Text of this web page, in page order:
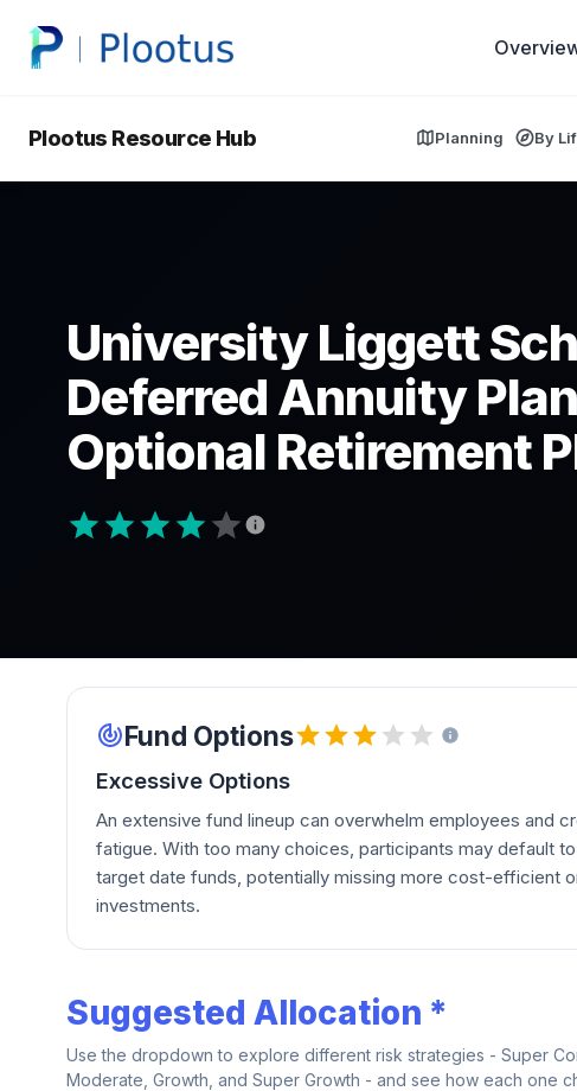
Plootus Resource Hub Planning By
University Liggett
Deferred Annuity Plan
Optional Retirement
Fund Options
Excessive Options
An extensive fund lineup can overwhelm employees and
fatigue. With too many choices, participants may default
target date funds, potentially missing more cost-efficient
investments.
Suggested Allocation *
Use the dropdown to explore different risk strategies - Super
Moderate, Growth, and Super Growth - and see how each one